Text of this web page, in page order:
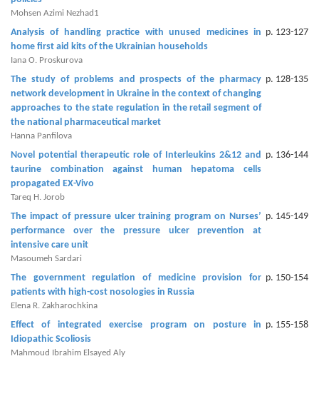
Author
Guidelines
Join
As
Editor
Mohsen Azimi Nezhad1
Analysis of handling practice with unused medicines in
home first aid kits of the Ukrainian households
p. 123-127
Iana О. Proskurova
The study of problems and prospects of the pharmacy
network development in ‎Ukraine in the context of changing
approaches to the state regulation in the retail ‎segment of
the national pharmaceutical market‎
p. 128-135
Hanna Panfilova
Novel potential therapeutic role of Interleukins 2&12 and
taurine combination against human hepatoma cells
propagated EX-Vivo
p. 136-144
Tareq H. Jorob
The impact of pressure ulcer training program on Nurses’
performance over the pressure ulcer prevention at
intensive care unit
p. 145-149
Masoumeh Sardari
The government regulation of medicine provision for
patients with high-cost nosologies in Russia
p. 150-154
Elena R. Zakharochkina
Effect of integrated exercise program on posture in
Idiopathic Scoliosis
p. 155-158
Mahmoud Ibrahim Elsayed Aly